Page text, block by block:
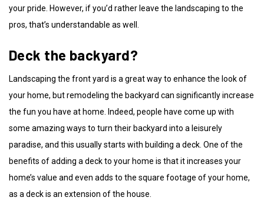
your pride. However, if you’d rather leave the landscaping to the
pros, that’s understandable as well.
Deck the backyard?
Landscaping the front yard is a great way to enhance the look of
your home, but remodeling the backyard can significantly increase
the fun you have at home. Indeed, people have come up with
some amazing ways to turn their backyard into a leisurely
paradise, and this usually starts with building a deck. One of the
benefits of adding a deck to your home is that it increases your
home’s value and even adds to the square footage of your home,
as a deck is an extension of the house.